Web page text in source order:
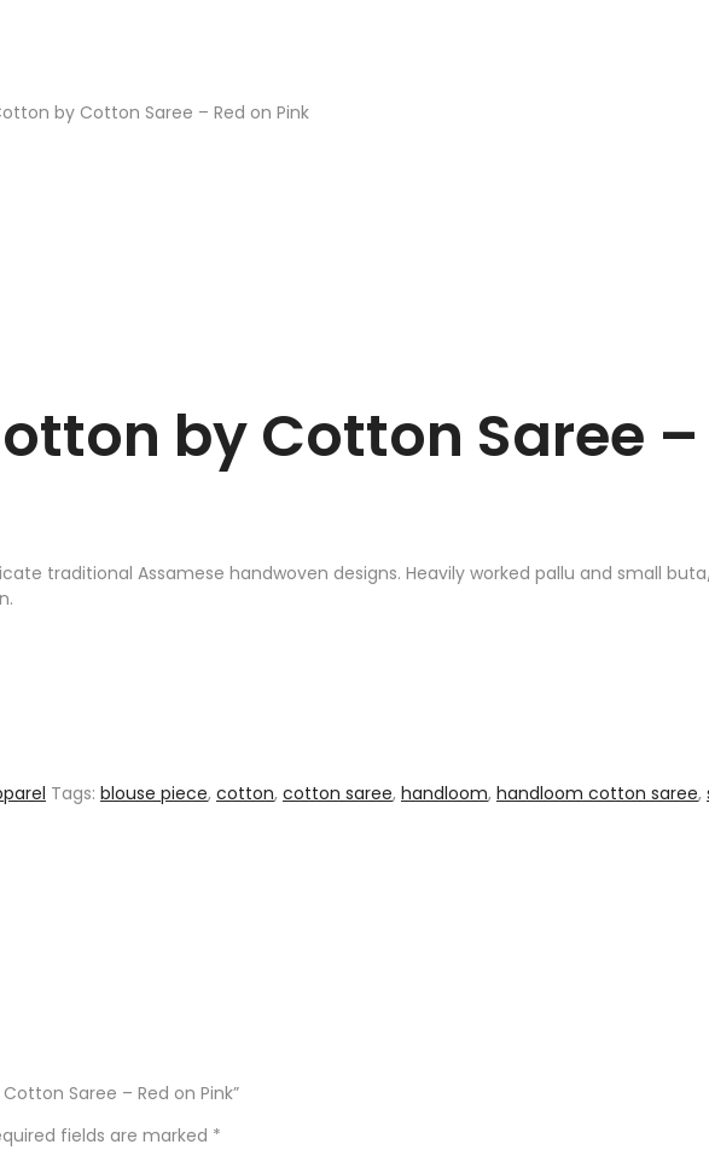
by Cotton Saree – Red on Pink
by Cotton Saree –
traditional Assamese handwoven designs. Heavily worked pallu and small
Tags: blouse piece, cotton, cotton saree, handloom, handloom cotton saree,
Saree – Red on Pink”
fields are marked *